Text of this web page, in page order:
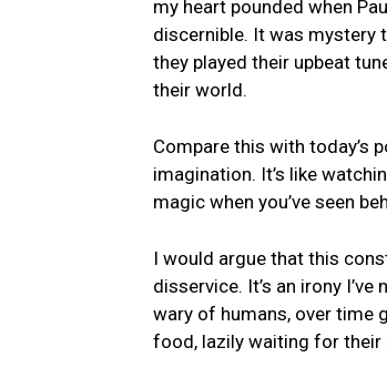
my heart pounded when
discernible. It was mystery
⁤they played their upbeat
their world.
Compare this with today’s
imagination. It’s like‌
magic⁤ when you’ve seen
I would argue ⁣that this
disservice. It’s ⁣an irony
wary of humans, over time⁢
food, lazily waiting for their